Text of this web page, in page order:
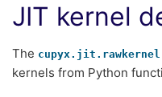
JIT kernel
The cupyx.jit.rawkernel
kernels from Python